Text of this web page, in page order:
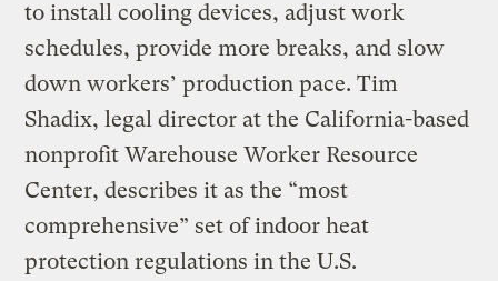
to install cooling devices, adjust work
schedules, provide more breaks, and slow
down workers’ production pace. Tim
Shadix, legal director at the California-based
nonprofit Warehouse Worker Resource
Center, describes it as the “most
comprehensive” set of indoor heat
protection regulations in the U.S.